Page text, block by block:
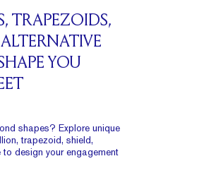
TRAPEZOIDS,
YOU
shapes? Explore unique
trapezoid, shield,
design your engagement